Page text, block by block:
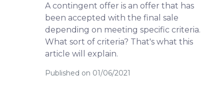
A contingent offer is an offer that has
been accepted with the final sale
depending on meeting specific criteria.
What sort of criteria? That's what this
article will explain.
Published on 01/06/2021